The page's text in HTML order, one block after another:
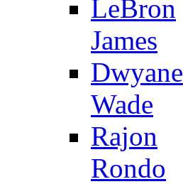
LeBron
James
Dwyane
Wade
Rajon
Rondo